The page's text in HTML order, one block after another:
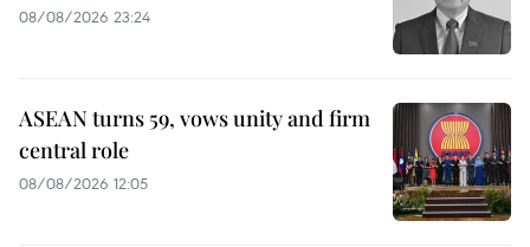
08/08/2026 23:24
ASEAN turns 59, vows unity and firm
central role
08/08/2026 12:05